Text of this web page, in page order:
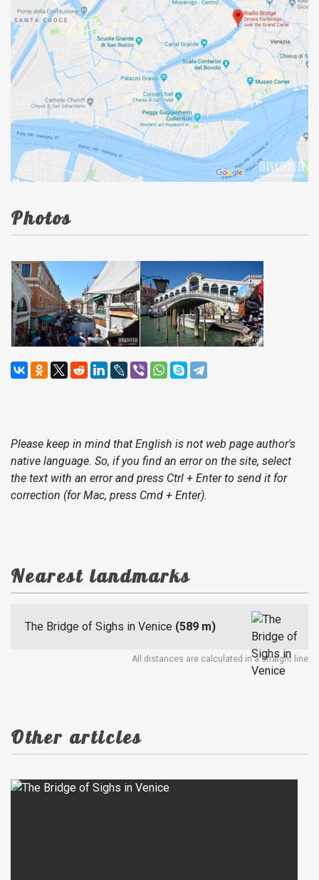
Photos
Please keep in mind that English is not web page author's
native language. So, if you find an error on the site, select
the text with an error and press Ctrl + Enter to send it for
correction (for Mac, press Cmd + Enter).
Nearest landmarks
The Bridge of Sighs in Venice (589 m)
All distances are calculated in a straight line
Other articles